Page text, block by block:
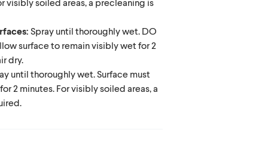
Spray until thoroughly wet. DO
surface to remain visibly wet for 2
dry.
until thoroughly wet. Surface must
2 minutes. For visibly soiled areas, a